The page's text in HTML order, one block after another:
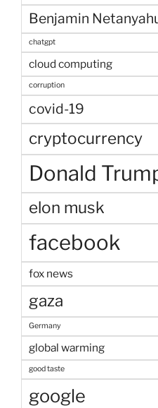
Benjamin
chatgpt
cloud computing
corruption
covid-19
cryptocurrency
Donald
elon musk
facebook
fox news
gaza
Germany
global warming
good taste
google